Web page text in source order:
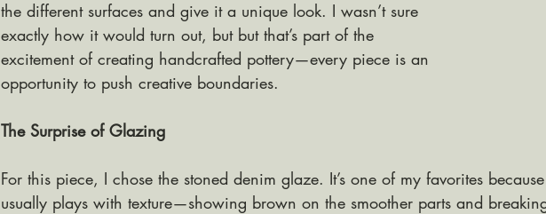
the different surfaces and give it a unique look. I wasn’t sure
exactly how it would turn out, but but that’s part of the
excitement of creating handcrafted pottery—every piece is an
opportunity to push creative boundaries.
The Surprise of Glazing
For this piece, I chose the stoned denim glaze. It’s one of my favorites
usually plays with texture—showing brown on the smoother parts and